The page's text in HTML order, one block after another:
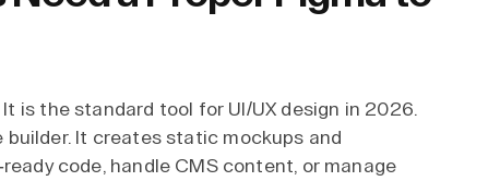
is the standard tool for UI/UX design in 2026.
builder. It creates static mockups and
code, handle CMS content, or manage